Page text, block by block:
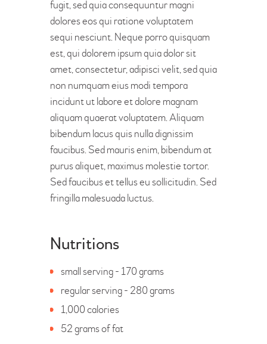
fugit, sed quia consequuntur magni
dolores eos qui ratione voluptatem
sequi nesciunt. Neque porro quisquam
est, qui dolorem ipsum quia dolor sit
amet, consectetur, adipisci velit, sed quia
non numquam eius modi tempora
incidunt ut labore et dolore magnam
aliquam quaerat voluptatem. Aliquam
bibendum lacus quis nulla dignissim
faucibus. Sed mauris enim, bibendum at
purus aliquet, maximus molestie tortor.
Sed faucibus et tellus eu sollicitudin. Sed
fringilla malesuada luctus.
Nutritions
small serving - 170 grams
regular serving - 280 grams
1,000 calories
52 grams of fat